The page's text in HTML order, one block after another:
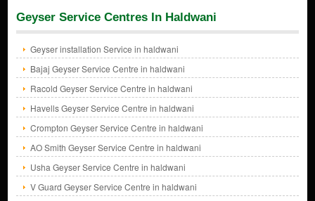
Geyser Service Centres In Haldwani
Geyser installation Service in haldwani
Bajaj Geyser Service Centre in haldwani
Racold Geyser Service Centre in haldwani
Havells Geyser Service Centre in haldwani
Crompton Geyser Service Centre in haldwani
AO Smith Geyser Service Centre in haldwani
Usha Geyser Service Centre in haldwani
V Guard Geyser Service Centre in haldwani